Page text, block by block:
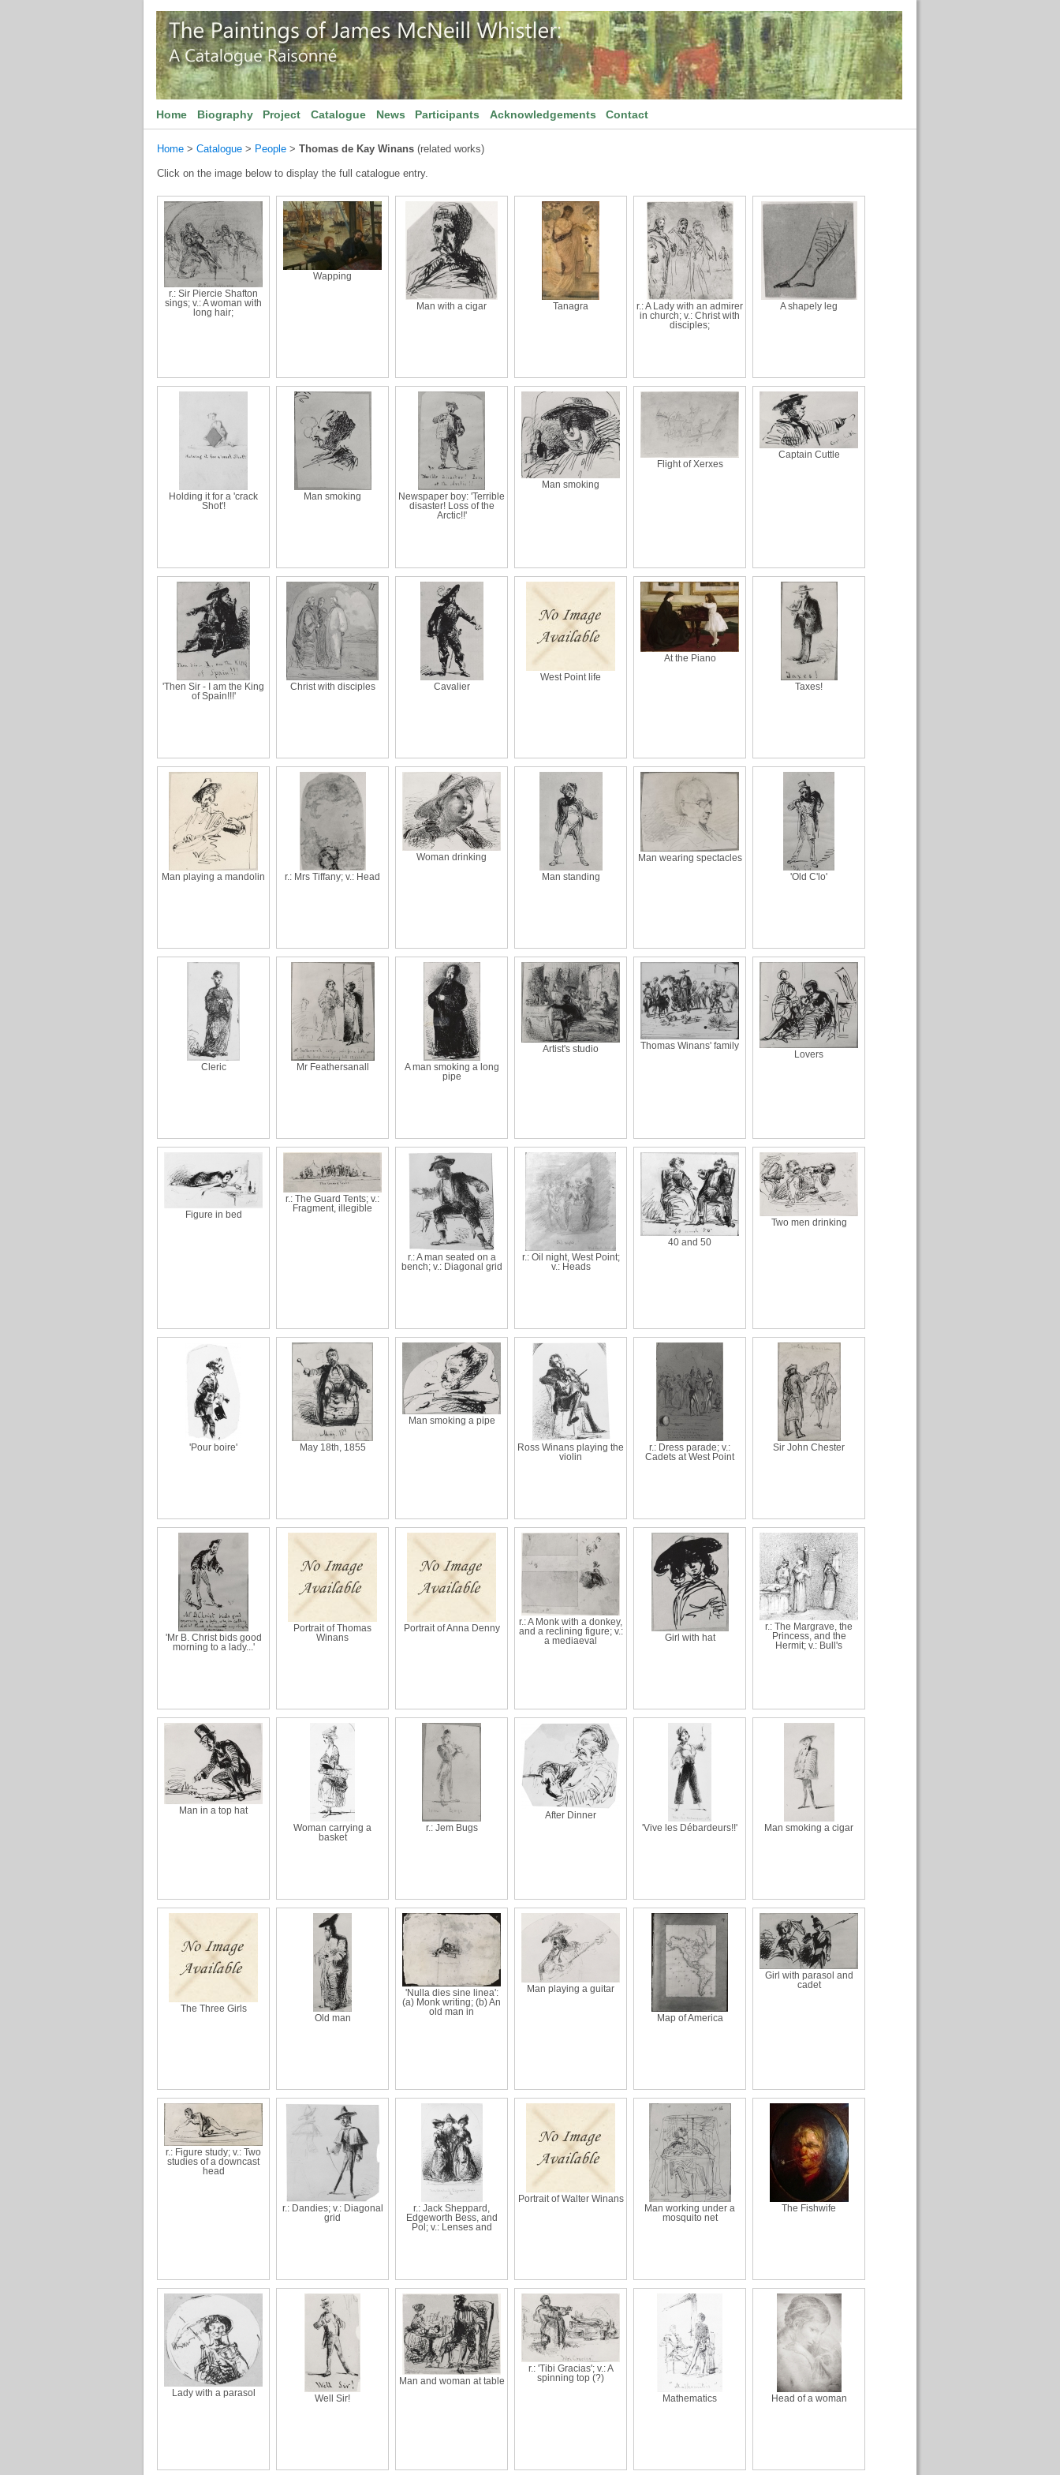
Home Biography Project Catalogue News Participants Acknowledgements Contact
Home > Catalogue > People > Thomas de Kay Winans (related works)
Click on the image below to display the full catalogue entry.
r.: Sir Piercie Shafton
sings; v.: A woman with
long hair;
Wapping
Man with a cigar Tanagra
r.: A Lady with an admirer
in church; v.: Christ with
disciples;
A shapely leg
Holding it for a 'crack
Shot'!
Man smoking
Newspaper boy: 'Terrible
disaster! Loss of the
Arctic!!'
Man smoking
Flight of Xerxes
Captain Cuttle
'Then Sir - I am the King
of Spain!!!'
Christ with disciples Cavalier
West Point life
At the Piano
Taxes!
Man playing a mandolin r.: Mrs Tiffany; v.: Head
Woman drinking
Man standing
Man wearing spectacles
'Old C'lo'
Cleric Mr Feathersanall
A man smoking a long
pipe
Artist's studio
Thomas Winans' family
Lovers
Figure in bed
r.: The Guard Tents; v.:
Fragment, illegible
r.: A man seated on a
bench; v.: Diagonal grid
r.: Oil night, West Point;
v.: Heads
40 and 50
Two men drinking
'Pour boire' May 18th, 1855
Man smoking a pipe
Ross Winans playing the
violin
r.: Dress parade; v.:
Cadets at West Point
Sir John Chester
'Mr B. Christ bids good
morning to a lady...'
Portrait of Thomas
Winans
Portrait of Anna Denny
r.: A Monk with a donkey,
and a reclining figure; v.:
a mediaeval
Girl with hat
r.: The Margrave, the
Princess, and the
Hermit; v.: Bull's
Man in a top hat
Woman carrying a
basket
r.: Jem Bugs
After Dinner
'Vive les Débardeurs!!'
Man smoking a cigar
The Three Girls
Old man
'Nulla dies sine linea':
(a) Monk writing; (b) An
old man in
Man playing a guitar
Map of America
Girl with parasol and
cadet
r.: Figure study; v.: Two
studies of a downcast
head
r.: Dandies; v.: Diagonal
grid
r.: Jack Sheppard,
Edgeworth Bess, and
Pol; v.: Lenses and
Portrait of Walter Winans
Man working under a
mosquito net
The Fishwife
Lady with a parasol
Well Sir!
Man and woman at table
r.: 'Tibi Gracias'; v.: A
spinning top (?)
Mathematics Head of a woman